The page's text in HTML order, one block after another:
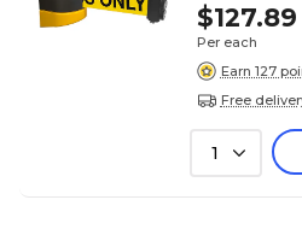
$127.89
Per each
Earn 127
Free
1